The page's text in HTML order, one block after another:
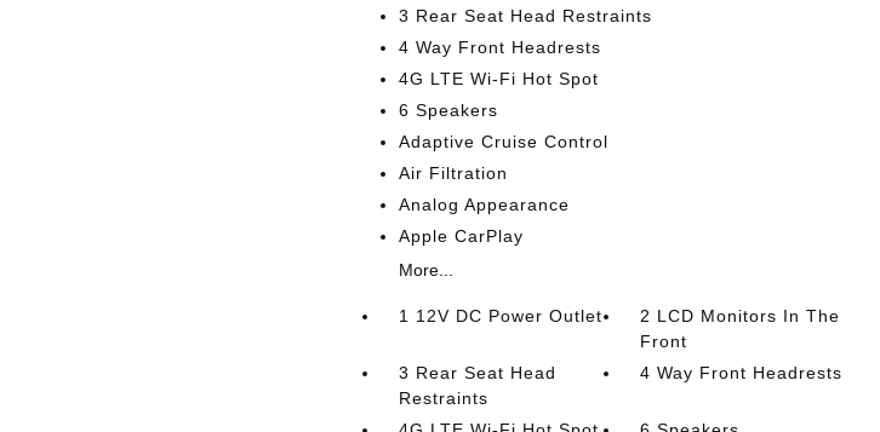
3 Rear Seat Head Restraints
4 Way Front Headrests
4G LTE Wi-Fi Hot Spot
6 Speakers
Adaptive Cruise Control
Air Filtration
Analog Appearance
Apple CarPlay
More...
1 12V DC Power Outlet
2 LCD Monitors In The
Front
3 Rear Seat Head
Restraints
4 Way Front Headrests